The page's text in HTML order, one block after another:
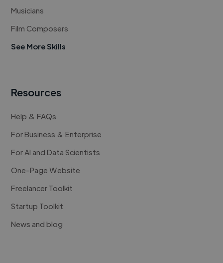
Musicians
Film Composers
See More Skills
Resources
Help & FAQs
For Business & Enterprise
For AI and Data Scientists
One-Page Website
Freelancer Toolkit
Startup Toolkit
News and blog